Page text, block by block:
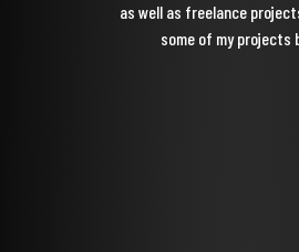
as well as freelance
some of my projects